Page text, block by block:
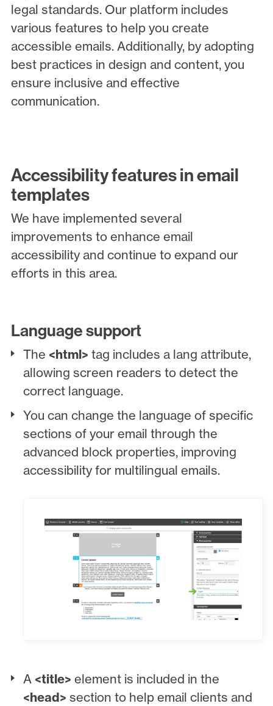
legal standards. Our platform includes
various features to help you create
accessible emails. Additionally, by adopting
best practices in design and content, you
ensure inclusive and effective
communication.
Accessibility features in email
templates
We have implemented several
improvements to enhance email
accessibility and continue to expand our
efforts in this area.
Language support
The <html>tag includes a lang attribute,
allowing screen readers to detect the
correct language.
You can change the language of specific
sections of your email through the
advanced block properties, improving
accessibility for multilingual emails.
A <title> element is included in the
<head>section to help email clients and